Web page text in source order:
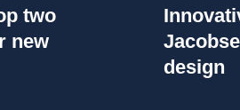
two
new
design